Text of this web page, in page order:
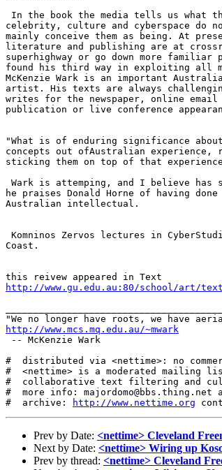
In the book the media tells us what
celebrity, culture and cyberspace do
mainly conceive them as being. At
literature and publishing are at
superhighway or go down more familiar
found his third way in exploiting all
McKenzie Wark is an important
artist. His texts are always
writes for the newspaper, online email
publication or live conference
"What is of enduring significance
concepts out ofAustralian experience,
sticking them on top of that
Wark is attemping, and I believe has
he praises Donald Horne of having
Australian intellectual.
Komninos Zervos lectures in
Coast.
http://www.gu.edu.au:80/school/art/
http://www.mcs.mq.edu.au/~mwark
-- McKenzie Wark
#  distributed via <nettime>: no
#  <nettime> is a moderated mailing
#  collaborative text filtering and
#  more info:
#  archive:
http://www.nettime.org
Prev by Date: <nettime> Cleveland
Next by Date: <nettime> Wiring up
Prev by thread: <nettime> Cleveland